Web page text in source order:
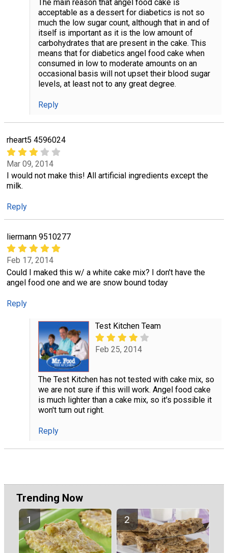
The main reason that angel food cake is
acceptable as a dessert for diabetics is not so
much the low sugar count, although that in and of
itself is important as it is the low amount of
carbohydrates that are present in the cake. This
means that for diabetics angel food cake when
consumed in low to moderate amounts on an
occasional basis will not upset their blood sugar
levels, at least not to any great degree.
Reply
rheart5 4596024
Mar 09, 2014
I would not make this! All artificial ingredients except the
milk.
Reply
liermann 9510277
Feb 17, 2014
Could I maked this w/ a white cake mix? I don't have the
angel food one and we are snow bound today
Reply
Test Kitchen Team
Feb 25, 2014
The Test Kitchen has not tested with cake mix, so
we are not sure if this will work. Angel food cake
is much lighter than a cake mix, so it's possible it
won't turn out right.
Reply
Trending Now